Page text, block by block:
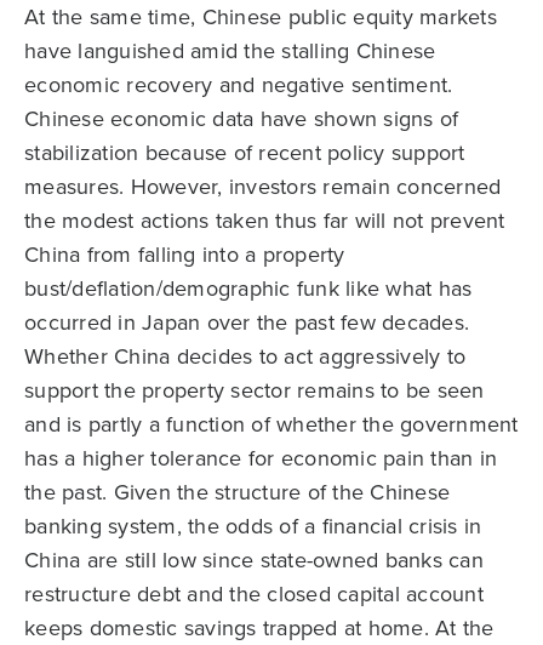
At the same time, Chinese public equity markets
have languished amid the stalling Chinese
economic recovery and negative sentiment.
Chinese economic data have shown signs of
stabilization because of recent policy support
measures. However, investors remain concerned
the modest actions taken thus far will not prevent
China from falling into a property
bust/deflation/demographic funk like what has
occurred in Japan over the past few decades.
Whether China decides to act aggressively to
support the property sector remains to be seen
and is partly a function of whether the government
has a higher tolerance for economic pain than in
the past. Given the structure of the Chinese
banking system, the odds of a financial crisis in
China are still low since state-owned banks can
restructure debt and the closed capital account
keeps domestic savings trapped at home. At the